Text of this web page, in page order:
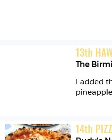
13th
The
I added
14th